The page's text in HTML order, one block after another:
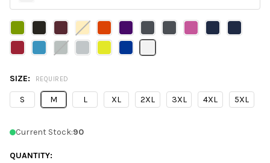
Please
select
one
SIZE: REQUIRED
S M L XL 2XL 3XL 4XL 5XL
Current Stock:90
QUANTITY: